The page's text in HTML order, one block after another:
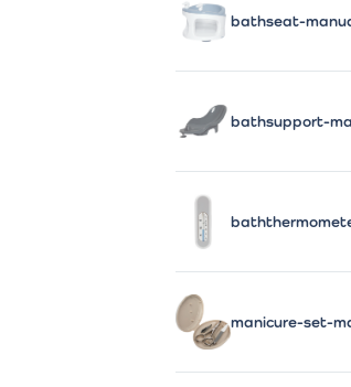
bathseat-
bathsupport-
manicure-set-